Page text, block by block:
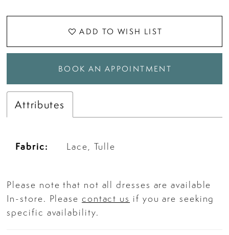
ADD TO WISH LIST
BOOK AN APPOINTMENT
Attributes
Fabric: Lace, Tulle
Please note that not all dresses are available
In-store. Please contact us if you are seeking
specific availability.